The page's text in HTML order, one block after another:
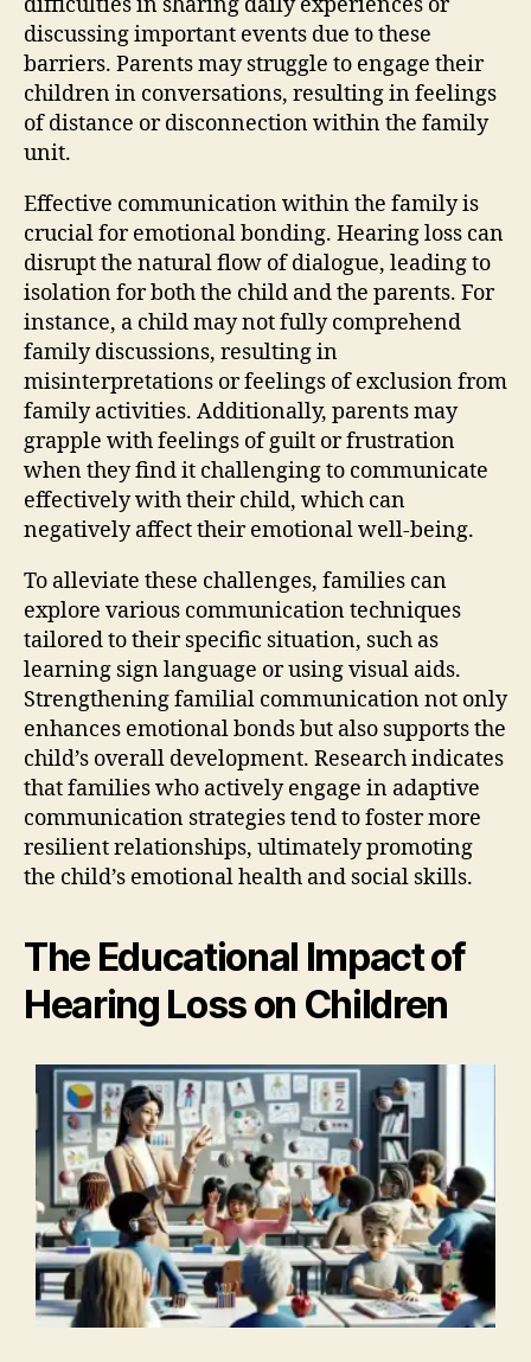
difficulties in sharing daily experiences or
discussing important events due to these
barriers. Parents may struggle to engage their
children in conversations, resulting in feelings
of distance or disconnection within the family
unit.
Effective communication within the family is
crucial for emotional bonding. Hearing loss can
disrupt the natural flow of dialogue, leading to
isolation for both the child and the parents. For
instance, a child may not fully comprehend
family discussions, resulting in
misinterpretations or feelings of exclusion from
family activities. Additionally, parents may
grapple with feelings of guilt or frustration
when they find it challenging to communicate
effectively with their child, which can
negatively affect their emotional well-being.
To alleviate these challenges, families can
explore various communication techniques
tailored to their specific situation, such as
learning sign language or using visual aids.
Strengthening familial communication not only
enhances emotional bonds but also supports the
child’s overall development. Research indicates
that families who actively engage in adaptive
communication strategies tend to foster more
resilient relationships, ultimately promoting
the child’s emotional health and social skills.
The Educational Impact of
Hearing Loss on Children